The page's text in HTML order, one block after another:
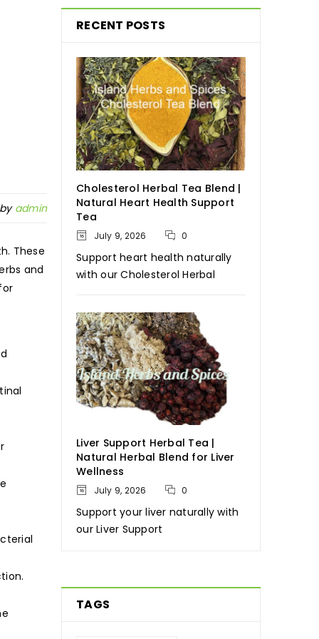
admin
These
and
RECENT POSTS
Cholesterol Herbal Tea Blend |
Natural Heart Health Support
Tea
July 9, 2026 0
Support heart health naturally
with our Cholesterol Herbal
Liver Support Herbal Tea |
Natural Herbal Blend for Liver
Wellness
July 9, 2026 0
Support your liver naturally with
our Liver Support
TAGS